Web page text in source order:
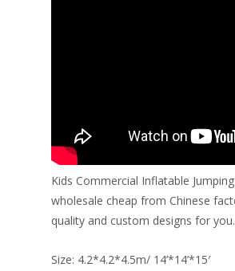
Kids Commercial Inflatable
wholesale cheap from Chinese
quality and custom designs for you.
Size: 4.2*4.2*4.5m/ 14’*14’*15′